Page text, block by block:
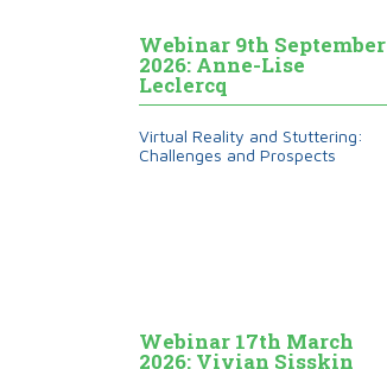
Webinar 9th September
2026: Anne-Lise
Leclercq
Virtual Reality and Stuttering:
Challenges and Prospects
Webinar 17th March
2026: Vivian Sisskin